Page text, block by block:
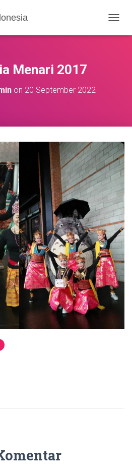
O
S
I
Menari 2017
on 20 September 2022